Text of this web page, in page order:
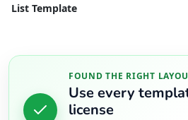
List Template
FOUND THE RIGHT
Use every
license